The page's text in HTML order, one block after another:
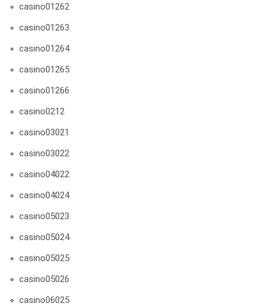
casino01262
casino01263
casino01264
casino01265
casino01266
casino0212
casino03021
casino03022
casino04022
casino04024
casino05023
casino05024
casino05025
casino05026
casino06025